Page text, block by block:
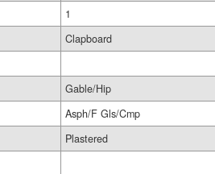
1
Clapboard
Gable/Hip
Asph/F Gls/Cmp
Plastered